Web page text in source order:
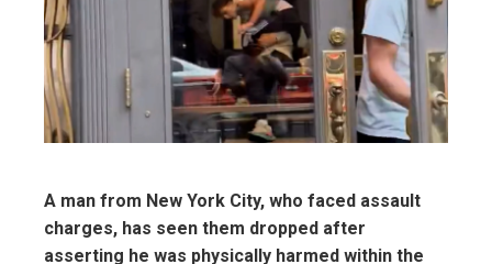
A man from New York City, who faced assault
charges, has seen them dropped after
asserting he was physically harmed within the